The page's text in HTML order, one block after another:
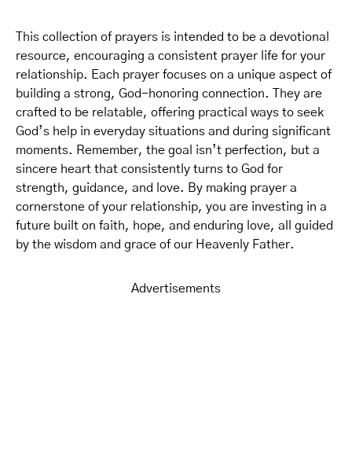
This collection of prayers is intended to be a devotional
resource, encouraging a consistent prayer life for your
relationship. Each prayer focuses on a unique aspect of
building a strong, God-honoring connection. They are
crafted to be relatable, offering practical ways to seek
God’s help in everyday situations and during significant
moments. Remember, the goal isn’t perfection, but a
sincere heart that consistently turns to God for
strength, guidance, and love. By making prayer a
cornerstone of your relationship, you are investing in a
future built on faith, hope, and enduring love, all guided
by the wisdom and grace of our Heavenly Father.
Advertisements